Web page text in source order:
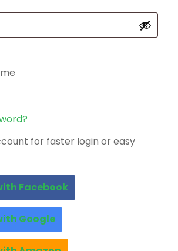
for faster login or easy
Facebook
Google